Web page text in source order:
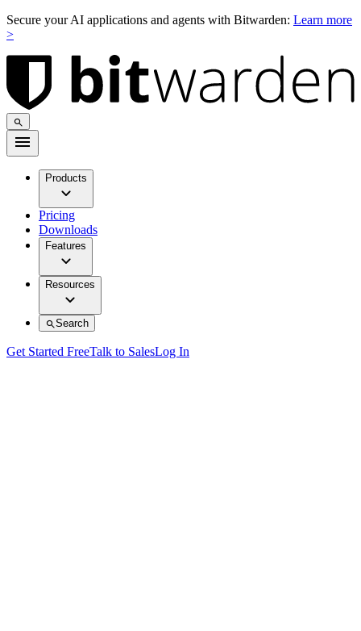
Secure your AI applications and agents with Bitwarden: Learn more
>
Products
Pricing
Downloads
Features
Resources
Search
Get Started FreeTalk to SalesLog In